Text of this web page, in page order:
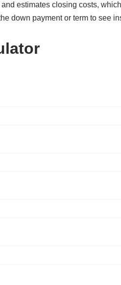
estimates closing costs,
down payment or term to see